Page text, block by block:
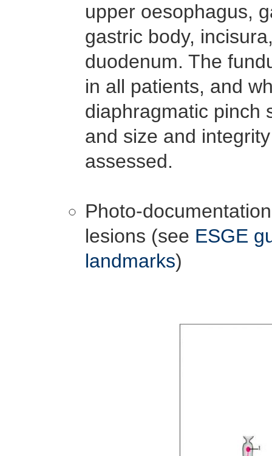
upper oesophagus,
gastric body,
duodenum. The
in all patients, and
diaphragmatic pinch
and size and
assessed.
Photo-
lesions (see ESGE
landmarks)